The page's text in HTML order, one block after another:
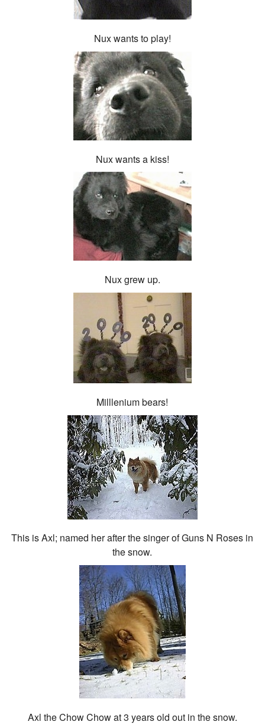
Nux wants to play!
Nux wants a kiss!
Nux grew up.
Milllenium bears!
This is Axl; named her after the singer of Guns N Roses in
the snow.
Axl the Chow Chow at 3 years old out in the snow.